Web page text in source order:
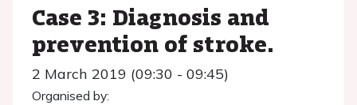
Case 3: Diagnosis and
prevention of stroke.
2 March 2019 (09:30 - 09:45)
Organised by: